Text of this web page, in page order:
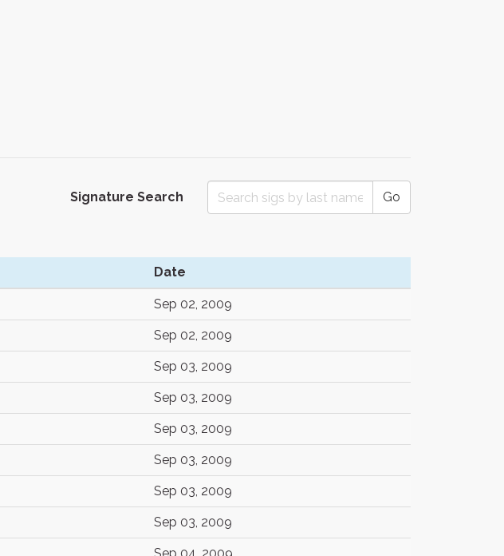
Signature Search Go
Date
Sep 02, 2009
Sep 02, 2009
Sep 03, 2009
Sep 03, 2009
Sep 03, 2009
Sep 03, 2009
Sep 03, 2009
Sep 03, 2009